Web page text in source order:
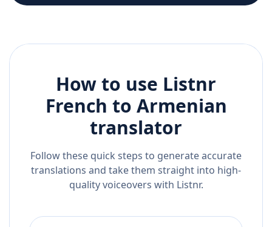
How to use Listnr
French to Armenian
translator
Follow these quick steps to generate accurate
translations and take them straight into high-
quality voiceovers with Listnr.